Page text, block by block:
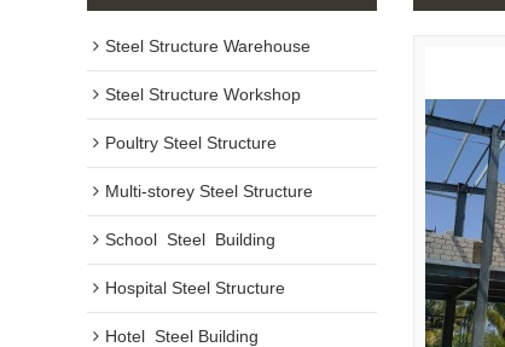
Steel Structure Warehouse
Steel Structure Workshop
Poultry Steel Structure
Multi-storey Steel Structure
School  Steel  Building
Hospital Steel Structure
Hotel  Steel Building